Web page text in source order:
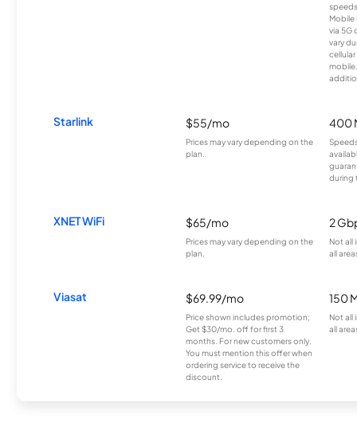
Mobile
via 5G
vary
Starlink $55/mo
Prices may vary depending on the
plan.
400
during
XNET WiFi $65/mo
Prices may vary depending on the
plan.
2
Not all
all
Viasat $69.99/mo
Price shown includes promotion;
Get $30/mo. off for first 3
months. For new customers only.
You must mention this offer when
ordering service to receive the
discount.
150
Not all
all